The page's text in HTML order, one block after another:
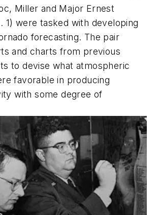
Miller and Major Ernest
1) were tasked with developing
forecasting. The pair
and charts from previous
to devise what atmospheric
favorable in producing
with some degree of